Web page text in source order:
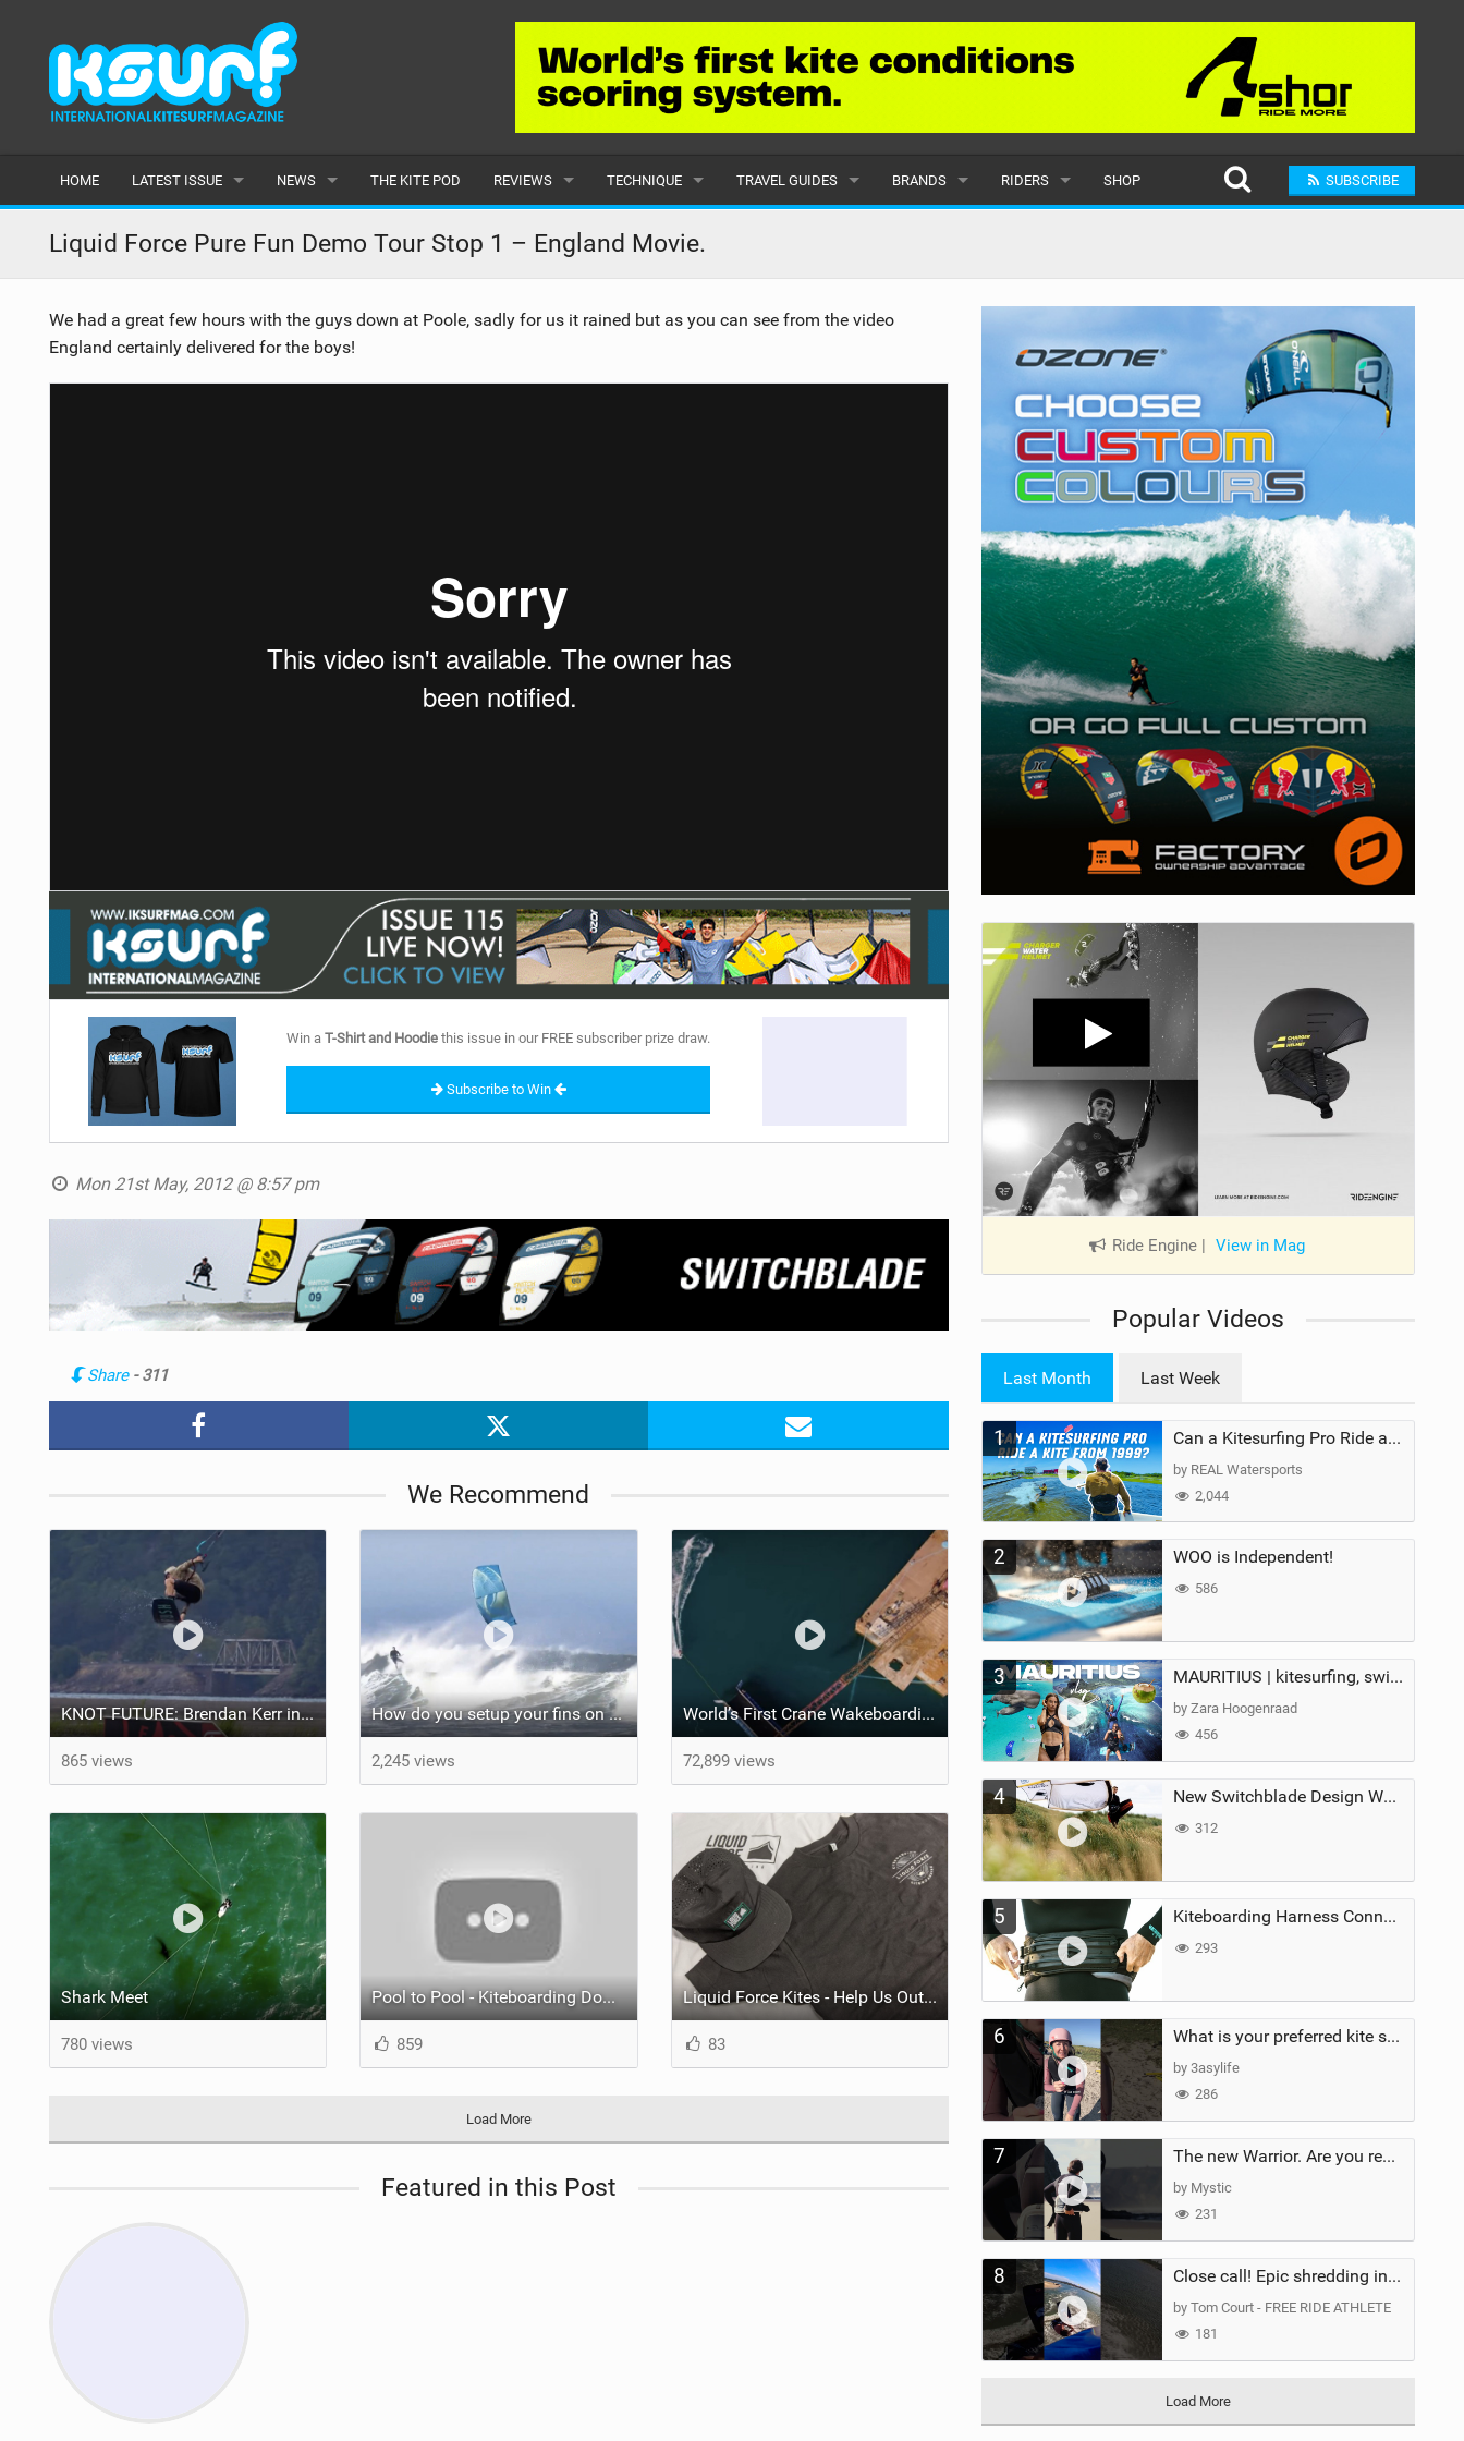
HOME LATEST ISSUE
ISSUE 115
ARTICLES
BACK ISSUES
NEWS
LATEST
FEATURES
POPULAR
AWARDS
THE KITE POD REVIEWS
KITES
BOARDS
HYDROFOILS
HARNESSES
TECHNIQUE
BEGINNER
INTERMEDIATE
TRAVEL GUIDES
EUROPE
AMERICAS
BRANDS
ALL
RIDERS
MALE
SUBMIT A RIDER
SHOP SUBSCRIBE
Liquid Force Pure Fun Demo Tour Stop 1 – England Movie.
We had a great few hours with the guys down at Poole, sadly for us it rained but as you can see from the video
England certainly delivered for the boys!
Win aT-Shirt and Hoodie this issue in our FREE subscriber prize draw.
Subscribe to Win
Mon 21st May, 2012 @ 8:57 pm
Share - 311
We Recommend
KNOT FUTURE: Brendan Kerr in Kickers & Sliders.
865 views
How do you setup your fins on your kite surfboard? Thruster vs Quad: Kook Academy
2,245 views
World’s First Crane Wakeboarding Park | How Was It Made?
72,899 views
Shark Meet
780 views
Pool to Pool - Kiteboarding Downwinder - 28 miles in 2hours 20min
859
Liquid Force Kites - Help Us Out and Score Some Swag!
83
Load More
Featured in this Post
Ride Engine | View in Mag
Popular Videos
Last Month Last Week
1 Can a Kitesurfing Pro Ride a Kite From 1999?
by REAL Watersports
2,044
2 WOO is Independent!
586
3 MAURITIUS | kitesurfing, swimming with whales & exploring the island
by Zara Hoogenraad
456
4 New Switchblade Design Works
312
5 Kiteboarding Harness Connections Explained
293
6 What is your preferred kite size?
by 3asylife
286
7 The new Warrior. Are you ready for the next twenty years?
by Mystic
231
8 Close call! Epic shredding in the Brazilian lagoons. iconic spot to ride! #courtintheact #kiteboard
by Tom Court - FREE RIDE ATHLETE
181
Load More